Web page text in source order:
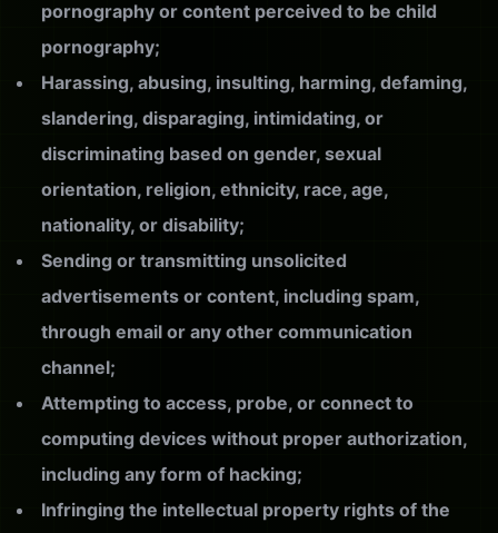
pornography or content perceived to be child
pornography;
Harassing, abusing, insulting, harming, defaming,
slandering, disparaging, intimidating, or
discriminating based on gender, sexual
orientation, religion, ethnicity, race, age,
nationality, or disability;
Sending or transmitting unsolicited
advertisements or content, including spam,
through email or any other communication
channel;
Attempting to access, probe, or connect to
computing devices without proper authorization,
including any form of hacking;
Infringing the intellectual property rights of the